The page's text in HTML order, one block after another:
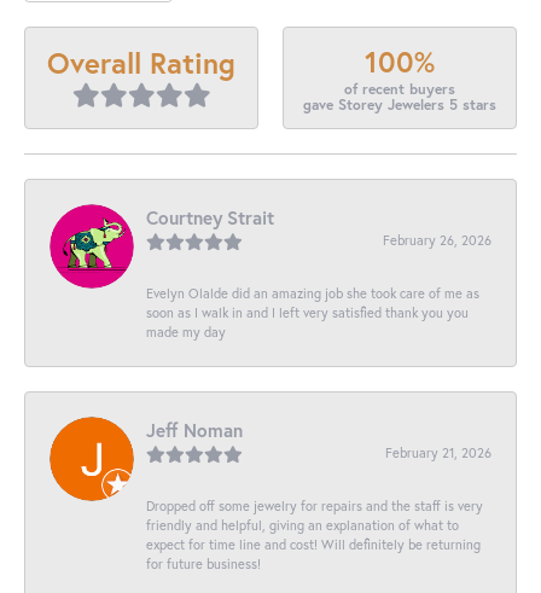
Overall Rating 100%
of recent buyers
gave Storey Jewelers 5 stars
Courtney Strait
February 26, 2026
Evelyn Olalde did an amazing job she took care of me as
soon as I walk in and I left very satisfied thank you you
made my day
Jeff Noman
February 21, 2026
Dropped off some jewelry for repairs and the staff is very
friendly and helpful, giving an explanation of what to
expect for time line and cost! Will definitely be returning
for future business!